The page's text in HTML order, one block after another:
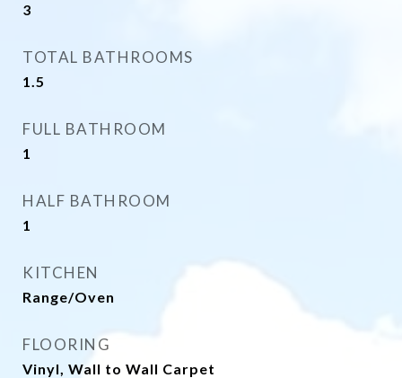
3
TOTAL BATHROOMS
1.5
FULL BATHROOM
1
HALF BATHROOM
1
KITCHEN
Range/Oven
FLOORING
Vinyl, Wall to Wall Carpet